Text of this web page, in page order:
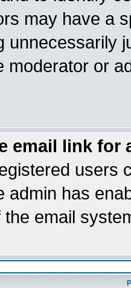
may have a
unnecessarily
moderator or
email link for
users
admin has
the email